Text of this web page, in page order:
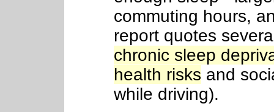
commuting hours,
report quotes
chronic sleep
health risks and
while driving).